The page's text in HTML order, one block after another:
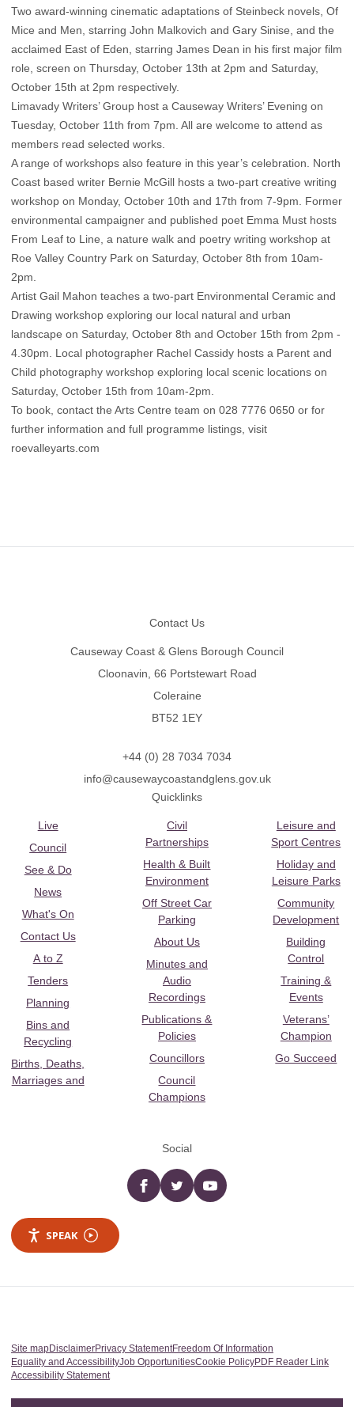
Two award-winning cinematic adaptations of Steinbeck novels, Of
Mice and Men, starring John Malkovich and Gary Sinise, and the
acclaimed East of Eden, starring James Dean in his first major film
role, screen on Thursday, October 13th at 2pm and Saturday,
October 15th at 2pm respectively.
Limavady Writers’ Group host a Causeway Writers’ Evening on
Tuesday, October 11th from 7pm. All are welcome to attend as
members read selected works.
A range of workshops also feature in this year’s celebration. North
Coast based writer Bernie McGill hosts a two-part creative writing
workshop on Monday, October 10th and 17th from 7-9pm. Former
environmental campaigner and published poet Emma Must hosts
From Leaf to Line, a nature walk and poetry writing workshop at
Roe Valley Country Park on Saturday, October 8th from 10am-
2pm.
Artist Gail Mahon teaches a two-part Environmental Ceramic and
Drawing workshop exploring our local natural and urban
landscape on Saturday, October 8th and October 15th from 2pm -
4.30pm. Local photographer Rachel Cassidy hosts a Parent and
Child photography workshop exploring local scenic locations on
Saturday, October 15th from 10am-2pm.
To book, contact the Arts Centre team on 028 7776 0650 or for
further information and full programme listings, visit
roevalleyarts.com
Contact Us
Causeway Coast & Glens Borough Council
Cloonavin, 66 Portstewart Road
Coleraine
BT52 1EY
+44 (0) 28 7034 7034
info@causewaycoastandglens.gov.uk
Quicklinks
Live
Council
See & Do
News
What's On
Contact Us
A to Z
Tenders
Planning
Bins and
Recycling
Births, Deaths,
Marriages and
Civil
Partnerships
Health & Built
Environment
Off Street Car
Parking
About Us
Minutes and
Audio
Recordings
Publications &
Policies
Councillors
Council
Champions
Leisure and
Sport Centres
Holiday and
Leisure Parks
Community
Development
Building
Control
Training &
Events
Veterans’
Champion
Go Succeed
Social
Facebooktwitter YouTube
SPEAK
Site mapDisclaimerPrivacy StatementFreedom Of Information
Equality and AccessibilityJob OpportunitiesCookie PolicyPDF Reader Link
Accessibility Statement